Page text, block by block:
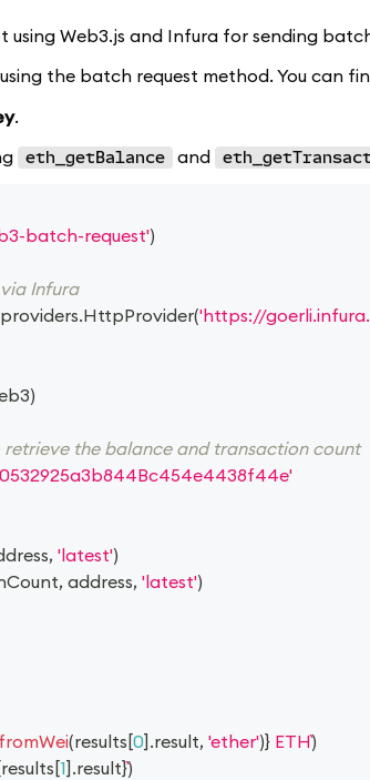
using Web3.js and Infura for sending
the batch request method. You can
.
eth_getBalance and
batch-request')
Infura
providers.HttpProvider('https://
)
retrieve the balance and transaction count
, 'latest')
, address, 'latest')
fromWei(results[0].result, 'ether')} ETH)
results[1].result})